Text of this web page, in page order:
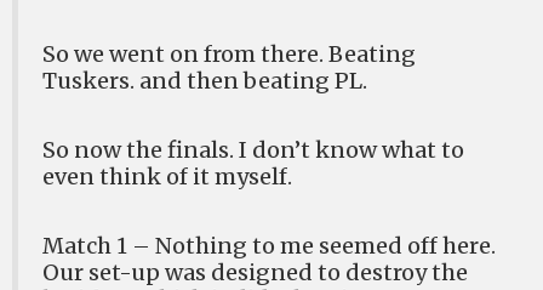
So we went on from there. Beating
Tuskers. and then beating PL.
So now the finals. I don’t know what to
even think of it myself.
Match 1 – Nothing to me seemed off here.
Our set-up was designed to destroy the